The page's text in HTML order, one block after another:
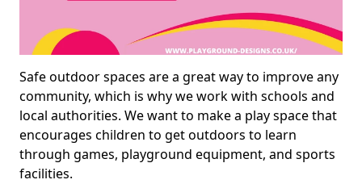
Safe outdoor spaces are a great way to improve any
community, which is why we work with schools and
local authorities. We want to make a play space that
encourages children to get outdoors to learn
through games, playground equipment, and sports
facilities.